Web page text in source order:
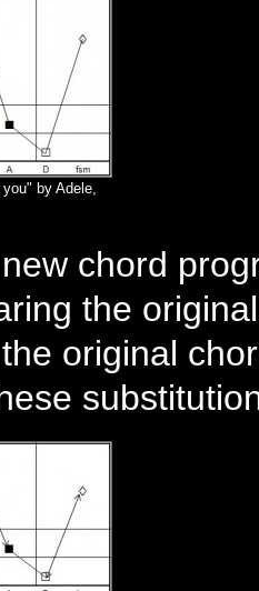
by Adele,
chord
the
original